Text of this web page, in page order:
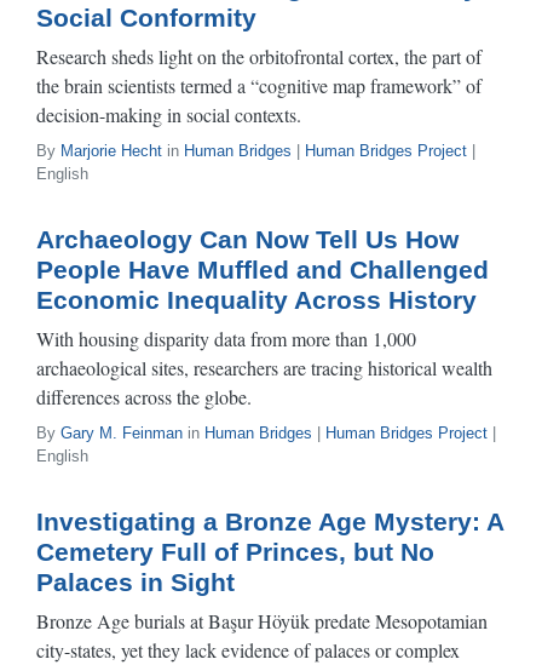
Social Conformity
Research sheds light on the orbitofrontal cortex, the part of
the brain scientists termed a “cognitive map framework” of
decision-making in social contexts.
By Marjorie Hecht in Human Bridges Human Bridges Project
English
Archaeology Can Now Tell Us How
People Have Muffled and Challenged
Economic Inequality Across History
With housing disparity data from more than 1,000
archaeological sites, researchers are tracing historical wealth
differences across the globe.
By Gary M. Feinman in Human Bridges Human Bridges Project
English
Investigating a Bronze Age Mystery: A
Cemetery Full of Princes, but No
Palaces in Sight
Bronze Age burials at Başur Höyük predate Mesopotamian
city-states, yet they lack evidence of palaces or complex